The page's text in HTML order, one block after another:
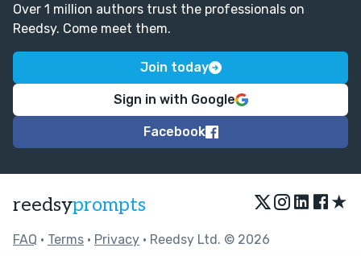
Over 1 million authors trust the professionals on
Reedsy. Come meet them.
Join today
Sign in with Google
Facebook
reedsyprompts ★
FAQ • Terms • Privacy • Reedsy Ltd. © 2026